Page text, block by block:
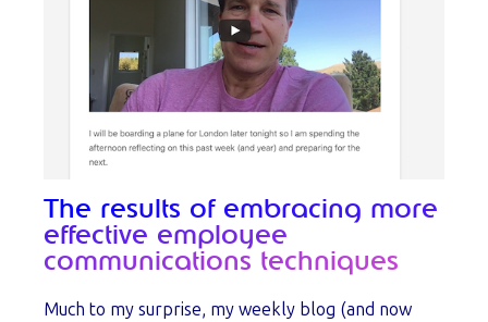
The results of embracing more
effective employee
communications techniques
Much to my surprise, my weekly blog (and now